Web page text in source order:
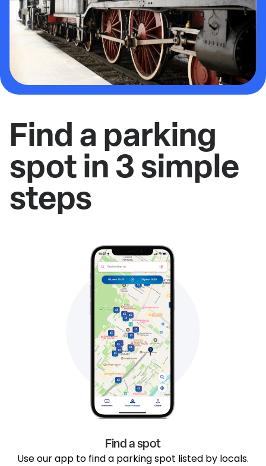
Find a parking
spot in 3 simple
steps
Find a spot
Use our app to find a parking spot listed by locals.